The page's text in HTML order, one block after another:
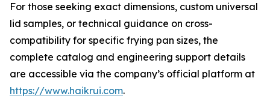
For those seeking exact dimensions, custom universal
lid samples, or technical guidance on cross-
compatibility for specific frying pan sizes, the
complete catalog and engineering support details
are accessible via the company’s official platform at
https://www.haikrui.com.